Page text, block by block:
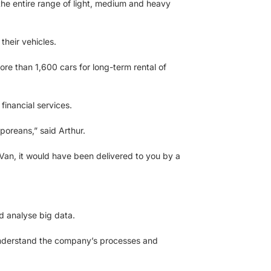
entire range of light, medium and heavy
vehicles.
than 1,600 cars for long-term rental of
services.
said Arthur.
it would have been delivered to you by a
analyse big data.
the company’s processes and